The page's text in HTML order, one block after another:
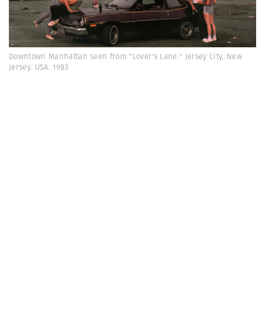
Downtown Manhattan seen from "Lover's Lane." Jersey City, New
Jersey. USA. 1983